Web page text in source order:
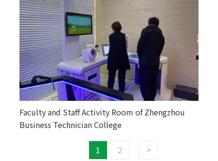
Faculty and Staff Activity Room of Zhengzhou
Business Technician College
1 2 >